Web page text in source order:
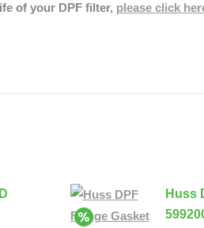
of your DPF filter, please click
Huss